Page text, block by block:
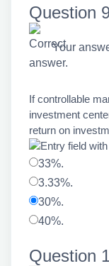
Question
Your
If controllable
investment
return on
33%.
3.33%.
30%.
40%.
Question